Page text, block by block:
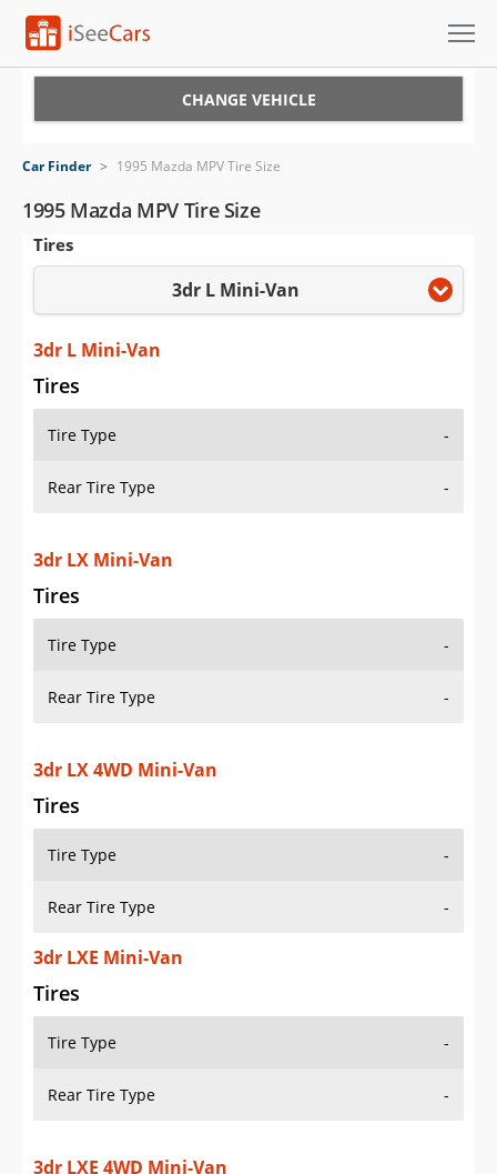
VIN Check
Saved Cars
Saved iVIN Reports
Log In
Sign Up
CHANGE VEHICLE
Car Finder > 1995 Mazda MPV Tire Size
1995 Mazda MPV Tire Size
Tires
3dr L Mini-Van
3dr L Mini-Van
Tires
Tire Type -
Rear Tire Type -
3dr LX Mini-Van
Tires
Tire Type -
Rear Tire Type -
3dr LX 4WD Mini-Van
Tires
Tire Type -
Rear Tire Type -
3dr LXE Mini-Van
Tires
Tire Type -
Rear Tire Type -
3dr LXE 4WD Mini-Van